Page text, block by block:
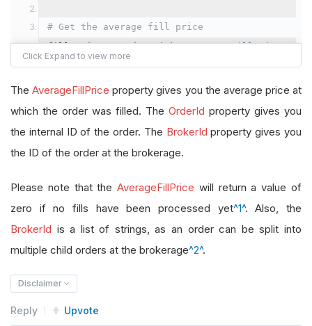
# Get the average fill price
fill_price = order_ticket.AverageFillPrice
# Get the internal OrderId
order_id
order_ticket OrderId
TheAverageFillPrice property gives you the average price at
which the order was filled. The OrderId property gives you
the internal ID of the order. The BrokerId property gives you
the ID of the order at the brokerage.
Please note that theAverageFillPrice will return a value of
zero if no fills have been processed yet^1^. Also, the
BrokerId is a list of strings, as an order can be split into
multiple child orders at the brokerage^2^.
Disclaimer
Reply Upvote